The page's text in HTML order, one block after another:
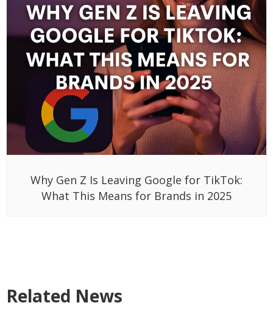
Why Gen Z Is Leaving Google for TikTok:
What This Means for Brands in 2025
Related News